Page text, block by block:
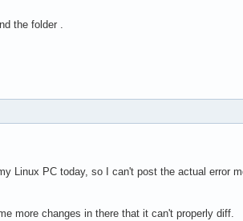
the folder .
Linux PC today, so I can't post the actual error
more changes in there that it can't properly diff.